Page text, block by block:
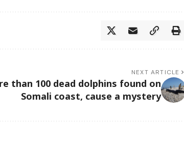
NEXT ARTICLE
than 100 dead dolphins found on
Somali coast, cause a mystery